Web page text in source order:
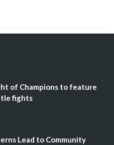
of Champions to feature
fights
Lead to Community